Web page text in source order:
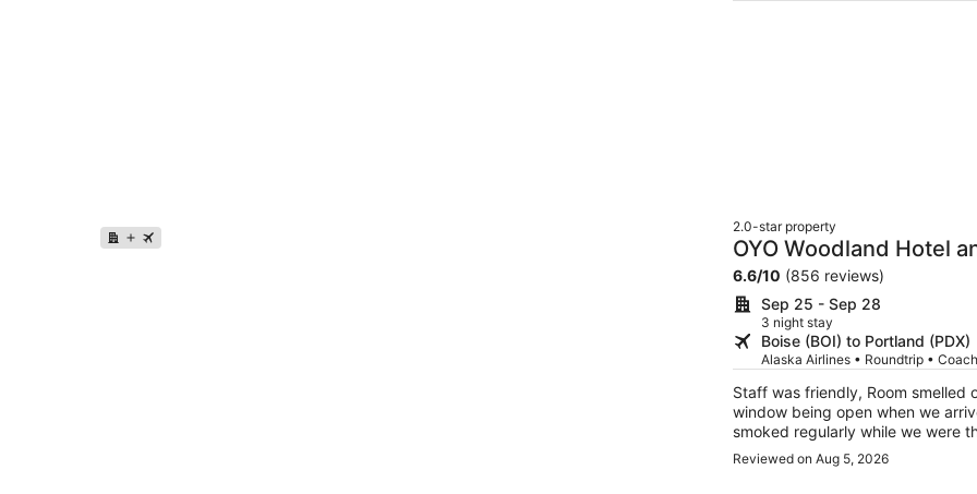
2.0-star property
OYO Woodland Hotel
6.6/10 (856 reviews)
Sep 25 - Sep 28
3 night stay
Boise (BOI) to Portland (PDX)
Alaska Airlines • Roundtrip • Coach
Staff was friendly, Room
window being open when we
smoked regularly while we were
soft, but not terrible. Everything
pictures made it look online. It
Reviewed on Aug 5, 2026